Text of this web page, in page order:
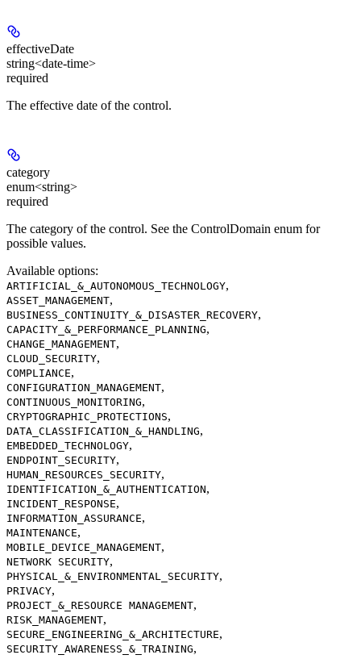
effectiveDate
string<date-time>
required
The effective date of the control.
category
enum<string>
required
The category of the control. See the ControlDomain enum for
possible values.
Available options:
ARTIFICIAL_&_AUTONOMOUS_TECHNOLOGY,
ASSET_MANAGEMENT,
BUSINESS_CONTINUITY_&_DISASTER_RECOVERY,
CAPACITY_&_PERFORMANCE_PLANNING,
CHANGE_MANAGEMENT,
CLOUD_SECURITY,
COMPLIANCE,
CONFIGURATION_MANAGEMENT,
CONTINUOUS_MONITORING,
CRYPTOGRAPHIC_PROTECTIONS,
DATA_CLASSIFICATION_&_HANDLING,
EMBEDDED_TECHNOLOGY,
ENDPOINT_SECURITY,
HUMAN_RESOURCES_SECURITY,
IDENTIFICATION_&_AUTHENTICATION,
INCIDENT_RESPONSE,
INFORMATION_ASSURANCE,
MAINTENANCE,
MOBILE_DEVICE_MANAGEMENT,
NETWORK SECURITY,
PHYSICAL_&_ENVIRONMENTAL_SECURITY,
PRIVACY,
PROJECT_&_RESOURCE MANAGEMENT,
RISK_MANAGEMENT,
SECURE_ENGINEERING_&_ARCHITECTURE,
SECURITY_AWARENESS_&_TRAINING,